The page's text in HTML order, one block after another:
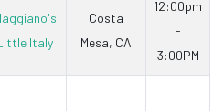
Italy
Costa
Mesa, CA
12:00pm
-
3:00PM